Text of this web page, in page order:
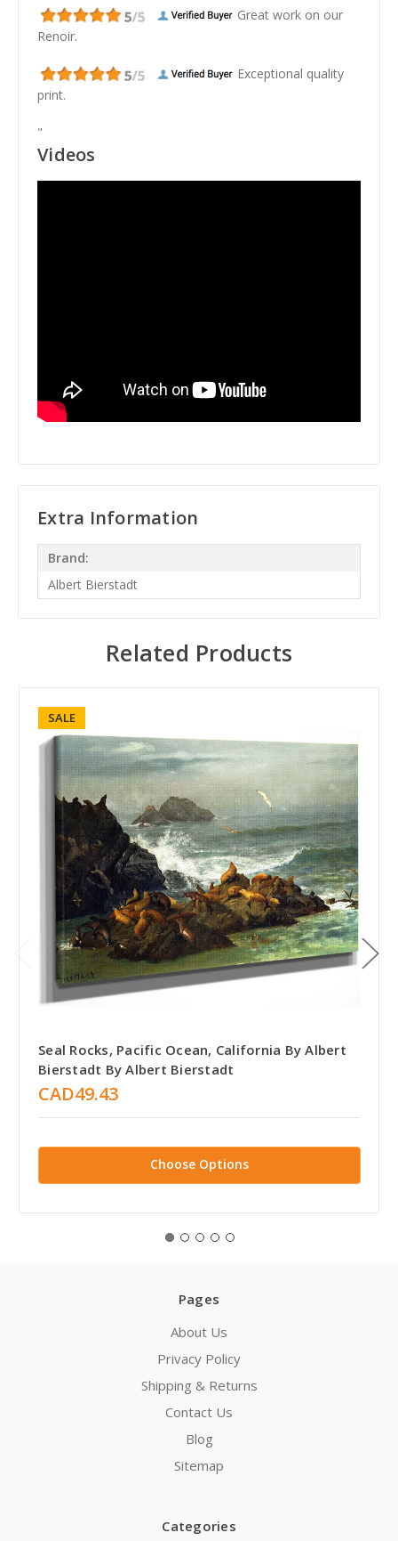
Great work on our
Renoir.
Exceptional quality
print.
"
Videos
Extra Information
Brand:
Albert Bierstadt
Related Products
SALE
Seal Rocks, Pacific Ocean, California By Albert
Bierstadt By Albert Bierstadt
CAD49.43
Choose Options
Pages
About Us
Privacy Policy
Shipping & Returns
Contact Us
Blog
Sitemap
Categories